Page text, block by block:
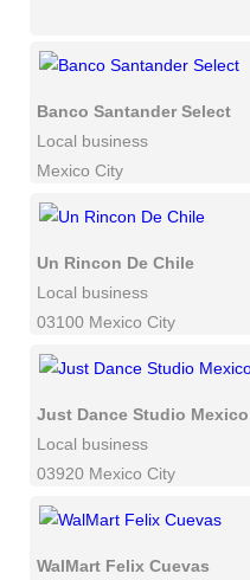
Banco Santander Select
Local business
Mexico City
Un Rincon De Chile
Local business
03100 Mexico City
Just Dance Studio
Local business
03920 Mexico City
WalMart Felix Cuevas